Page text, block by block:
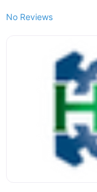
No Reviews